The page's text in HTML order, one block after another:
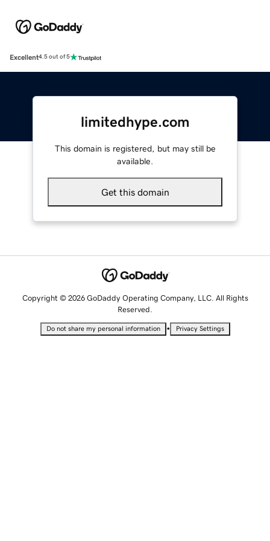
Excellent4.5 out of 5
limitedhype.com
This domain is registered, but may still be
available.
Get this domain
Copyright © 2026 GoDaddy Operating Company, LLC. All Rights
Reserved.
Do not share my personal information • Privacy Settings